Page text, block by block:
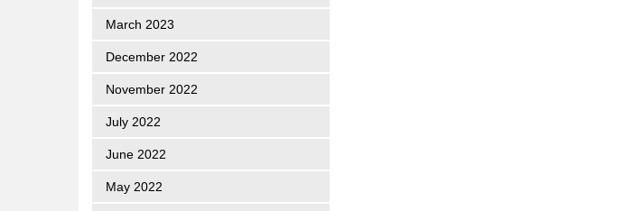
March 2023
December 2022
November 2022
July 2022
June 2022
May 2022